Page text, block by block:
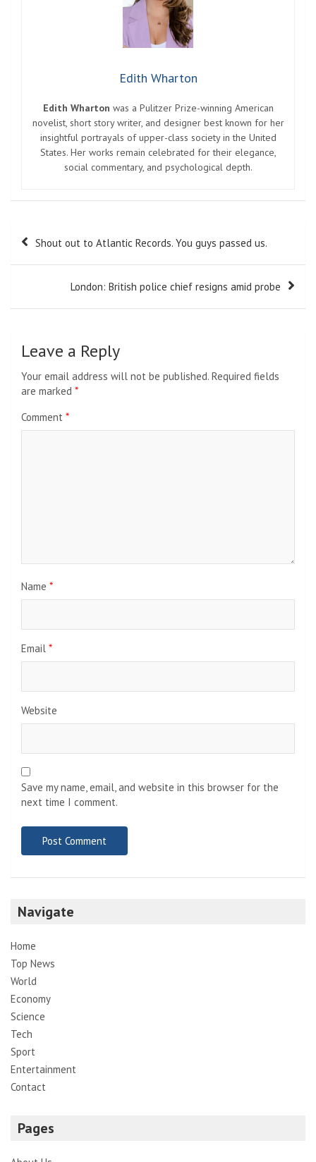
Edith Wharton
Edith Wharton was a Pulitzer Prize-winning American
novelist, short story writer, and designer best known for her
insightful portrayals of upper-class society in the United
States. Her works remain celebrated for their elegance,
social commentary, and psychological depth.
Post
navigation
Shout out to Atlantic Records. You guys passed us.
London: British police chief resigns amid probe
Leave a Reply
Your email address will not be published. Required fields
are marked *
Comment *
Name *
Email *
Website
Save my name, email, and website in this browser for the
next time I comment.
Navigate
Home
Top News
World
Economy
Science
Tech
Sport
Entertainment
Contact
Pages